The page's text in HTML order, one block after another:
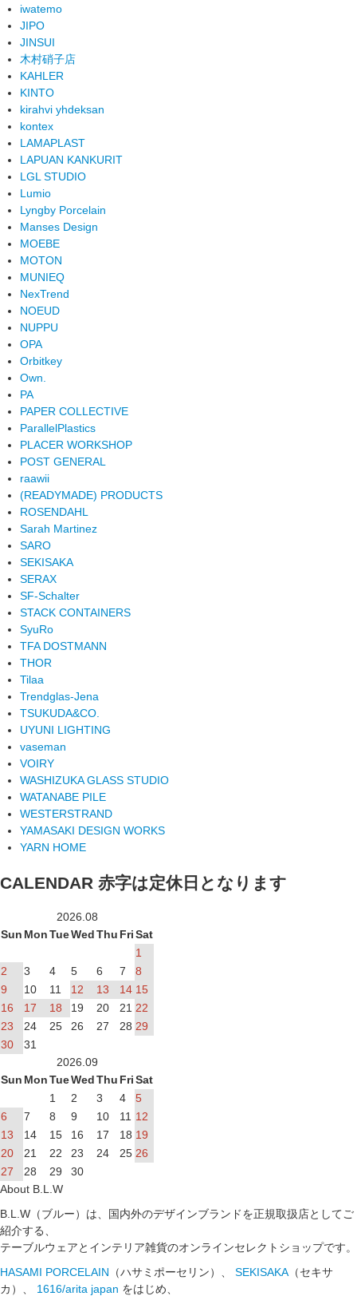
iwatemo
JIPO
JINSUI
木村硝子店
KAHLER
KINTO
kirahvi yhdeksan
kontex
LAMAPLAST
LAPUAN KANKURIT
LGL STUDIO
Lumio
Lyngby Porcelain
Manses Design
MOEBE
MOTON
MUNIEQ
NexTrend
NOEUD
NUPPU
OPA
Orbitkey
Own.
PA
PAPER COLLECTIVE
ParallelPlastics
PLACER WORKSHOP
POST GENERAL
raawii
(READYMADE) PRODUCTS
ROSENDAHL
Sarah Martinez
SARO
SEKISAKA
SERAX
SF-Schalter
STACK CONTAINERS
SyuRo
TFA DOSTMANN
THOR
Tilaa
Trendglas-Jena
TSUKUDA&CO.
UYUNI LIGHTING
vaseman
VOIRY
WASHIZUKA GLASS STUDIO
WATANABE PILE
WESTERSTRAND
YAMASAKI DESIGN WORKS
YARN HOME
CALENDAR 赤字は定休日となります
2026.08
Sun MonTueWedThu FriSat
1
2
3 4 5 6 7
8
9
10 11 12 13 14 15
16
17 18 19 20 21 22
23
24 25 26 27 28 29
30
31
2026.09
Sun MonTueWedThu FriSat
1
2 3 4
5
6
7 8 9 10 11 12
13
14 15 16 17 18 19
20
21 22 23 24 25 26
27
28 29
30
About B.L.W
B.L.W（ブルー）は、国内外のデザインブランドを正規取扱店としてご
紹介する、
テーブルウェアとインテリア雑貨のオンラインセレクトショップです。
HASAMI PORCELAIN （ハサミポーセリン）、 SEKISAKA （セキサ
カ）、 1616/arita japan をはじめ、